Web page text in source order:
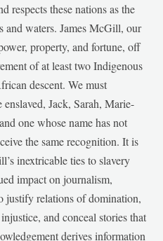
respects these nations as the
and waters. James McGill, our
property, and fortune, off
of at least two Indigenous
descent. We must
Jack, Sarah, Marie-
one whose name has not
the same recognition. It is
inextricable ties to slavery
impact on journalism,
justify relations of domination,
and conceal stories that
derives information